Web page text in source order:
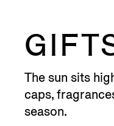
The sun sits
caps,
season.